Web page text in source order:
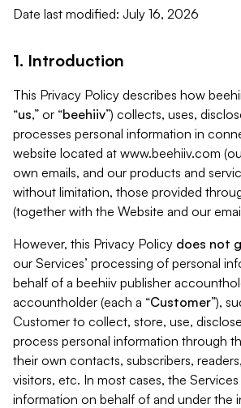
Date last modified: July 16, 2026
1. Introduction
This Privacy Policy describes how
“us,” or “beehiiv”) collects, uses,
processes personal information in
website located at www.beehiiv.com
own emails, and our products and
without limitation, those provided
(together with the Website and our
However, this Privacy Policy does not
our Services’ processing of personal
behalf of a beehiiv publisher
accountholder (each a “Customer”),
Customer to collect, store, use,
process personal information through
their own contacts, subscribers,
visitors, etc. In most cases, the
information on behalf of and under the